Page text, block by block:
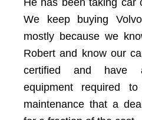
We keep buying
mostly because we
Robert and know our
certified and have
equipment required
maintenance that a